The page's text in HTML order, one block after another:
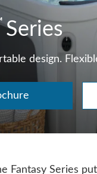
Series
design.
Fantasy Series